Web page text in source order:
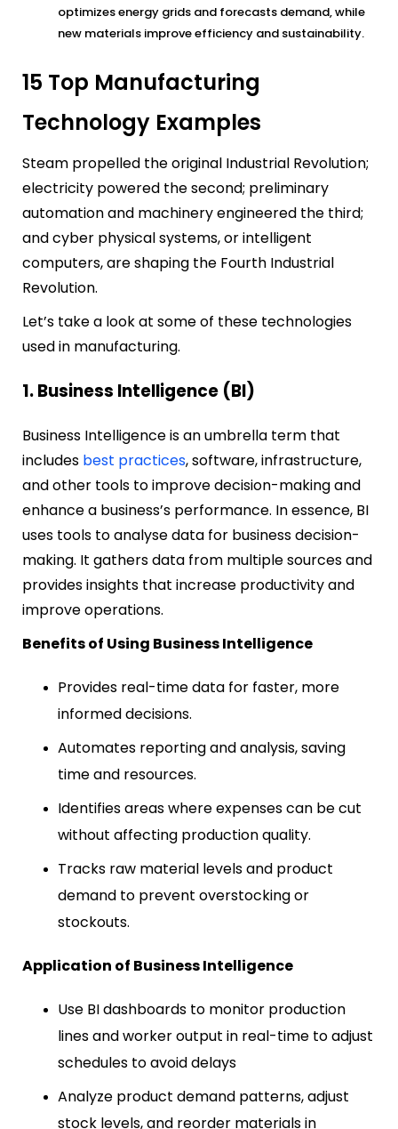
optimizes energy grids and forecasts demand, while
new materials improve efficiency and sustainability.
15 Top Manufacturing
Technology Examples
Steam propelled the original Industrial Revolution;
electricity powered the second; preliminary
automation and machinery engineered the third;
and cyber physical systems, or intelligent
computers, are shaping the Fourth Industrial
Revolution.
Let’s take a look at some of these technologies
used in manufacturing.
1. Business Intelligence (BI)
Business Intelligence is an umbrella term that
includes best practices, software, infrastructure,
and other tools to improve decision-making and
enhance a business’s performance. In essence, BI
uses tools to analyse data for business decision-
making. It gathers data from multiple sources and
provides insights that increase productivity and
improve operations.
Benefits of Using Business Intelligence
Provides real-time data for faster, more
informed decisions.
Automates reporting and analysis, saving
time and resources.
Identifies areas where expenses can be cut
without affecting production quality.
Tracks raw material levels and product
demand to prevent overstocking or
stockouts.
Application of Business Intelligence
Use BI dashboards to monitor production
lines and worker output in real-time to adjust
schedules to avoid delays
Analyze product demand patterns, adjust
stock levels, and reorder materials in